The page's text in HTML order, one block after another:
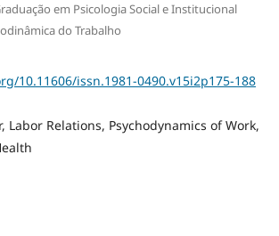
em Psicologia Social e Institucional
do Trabalho
10.11606/issn.1981-0490.v15i2p175-188
Labor Relations, Psychodynamics of Work,